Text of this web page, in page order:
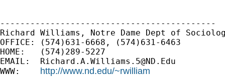
-------------------------------------------
Richard Williams, Notre Dame Dept of
OFFICE: (574)631-6668, (574)631-6463
HOME:   (574)289-5227
EMAIL: Richard.A.Williams.5@ND.Edu
WWW: http://www.nd.edu/~rwilliam